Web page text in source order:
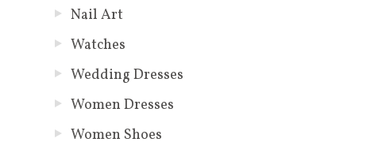
Nail Art
Watches
Wedding Dresses
Women Dresses
Women Shoes